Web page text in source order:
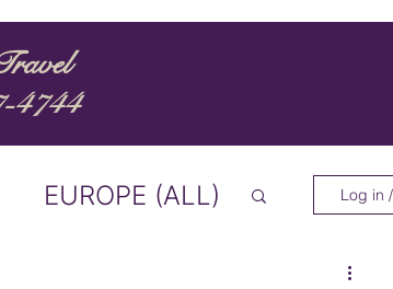
4744
EUROPE (ALL) Log in